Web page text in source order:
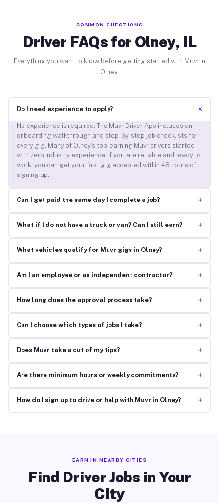
COMMON QUESTIONS
Driver FAQs for Olney, IL
Everything you want to know before getting started with Muvr in
Olney.
Do I need experience to apply? +
No experience is required. The Muvr Driver App includes an
onboarding walkthrough and step-by-step job checklists for
every gig. Many of Olney’s top-earning Muvr drivers started
with zero industry experience. If you are reliable and ready to
work, you can get your first gig accepted within 48 hours of
signing up.
Can I get paid the same day I complete a job? +
What if I do not have a truck or van? Can I still earn? +
What vehicles qualify for Muvr gigs in Olney? +
Am I an employee or an independent contractor? +
How long does the approval process take? +
Can I choose which types of jobs I take? +
Does Muvr take a cut of my tips? +
Are there minimum hours or weekly commitments? +
How do I sign up to drive or help with Muvr in Olney? +
EARN IN NEARBY CITIES
Find Driver Jobs in Your
City